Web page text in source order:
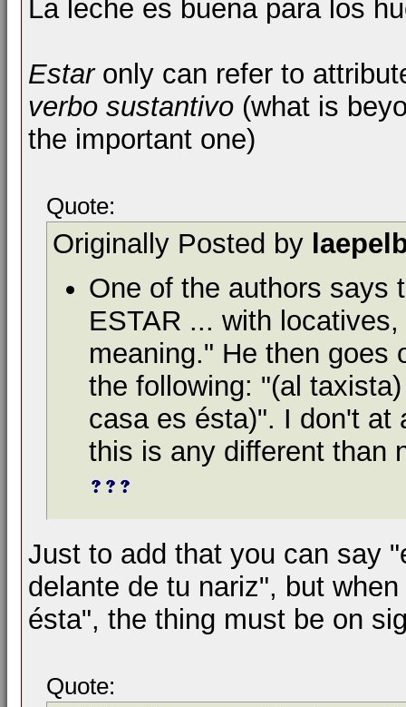
La leche es buena para los
Estaronly can refer to
verbo sustantivo (what is
the important one)
Quote:
Originally Posted by
One of the authors says
ESTAR ... with
meaning." He then goes
the following: "(al
casa es ésta)". I don't at
this is any different than
Just to add that you can say
delante de tu nariz", but
ésta", the thing must be on
Quote: